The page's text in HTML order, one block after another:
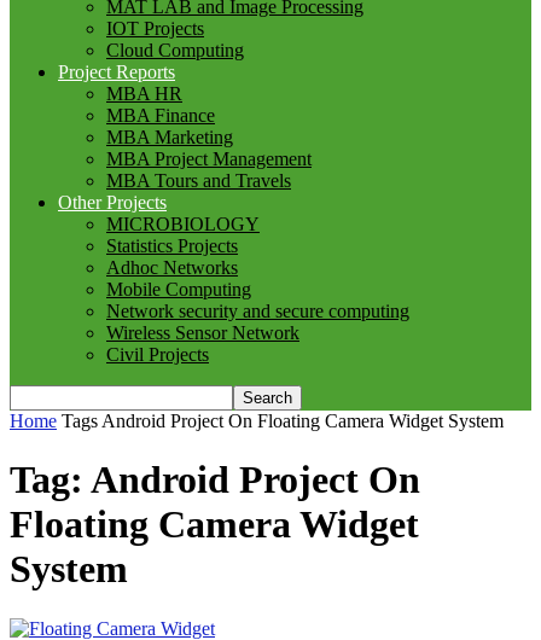
MAT LAB and Image Processing
IOT Projects
Cloud Computing
Project Reports
MBA HR
MBA Finance
MBA Marketing
MBA Project Management
MBA Tours and Travels
Other Projects
MICROBIOLOGY
Statistics Projects
Adhoc Networks
Mobile Computing
Network security and secure computing
Wireless Sensor Network
Civil Projects
Home Tags Android Project On Floating Camera Widget System
Tag: Android Project On
Floating Camera Widget
System